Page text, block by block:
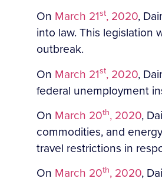
On March 21st, 2020,
into law. This legislation
outbreak.
On March 21st, 2020,
federal unemployment
On March 20th, 2020,
commodities, and
travel restrictions in
On March 20th, 2020,